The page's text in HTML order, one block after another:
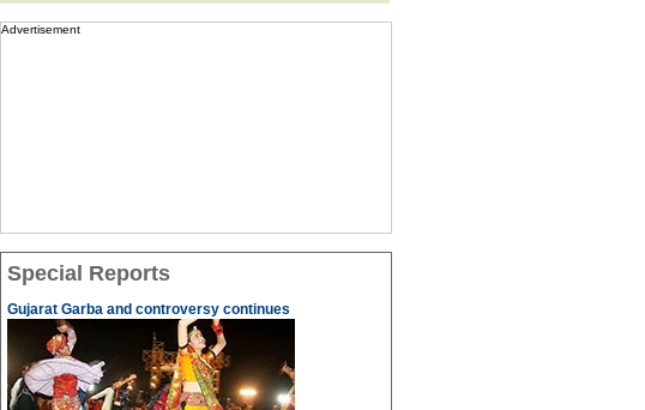
Advertisement
Special Reports
Gujarat Garba and controversy continues